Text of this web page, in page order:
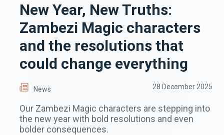
New Year, New Truths:
Zambezi Magic characters
and the resolutions that
could change everything
News 28 December 2025
Our Zambezi Magic characters are stepping into
the new year with bold resolutions and even
bolder consequences.